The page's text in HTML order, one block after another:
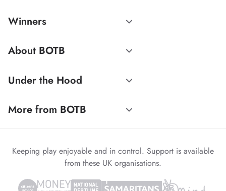
Winners
About BOTB
Under the Hood
More from BOTB
Keeping play enjoyable and in control. Support is available
from these UK organisations.